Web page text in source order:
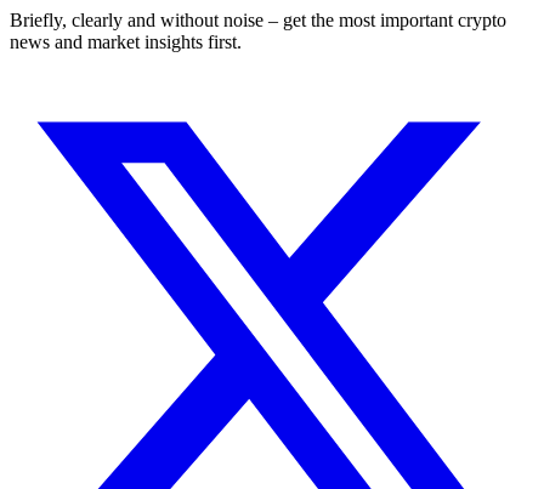
Briefly, clearly and without noise – get the most important crypto
news and market insights first.